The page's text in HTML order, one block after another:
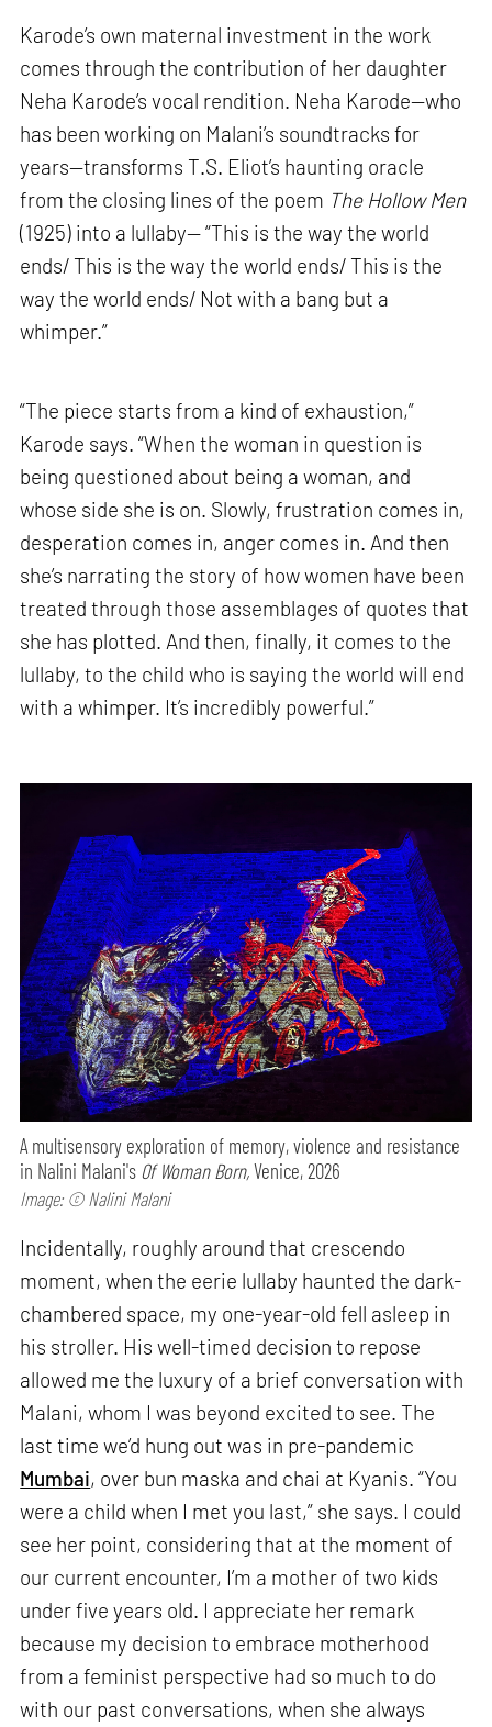
Karode’s own maternal investment in the work
comes through the contribution of her daughter
Neha Karode’s vocal rendition. Neha Karode—who
has been working on Malani’s soundtracks for
years—transforms T.S. Eliot’s haunting oracle
from the closing lines of the poem The Hollow Men
(1925) into a lullaby— “This is the way the world
ends/ This is the way the world ends/ This is the
way the world ends/ Not with a bang but a
whimper.”
“The piece starts from a kind of exhaustion,”
Karode says. “When the woman in question is
being questioned about being a woman, and
whose side she is on. Slowly, frustration comes in,
desperation comes in, anger comes in. And then
she’s narrating the story of how women have been
treated through those assemblages of quotes that
she has plotted. And then, finally, it comes to the
lullaby, to the child who is saying the world will end
with a whimper. It’s incredibly powerful.”
A multisensory exploration of memory, violence and resistance
in Nalini Malani's Of Woman Born,Venice, 2026
Image: © Nalini Malani
Incidentally, roughly around that crescendo
moment, when the eerie lullaby haunted the dark-
chambered space, my one-year-old fell asleep in
his stroller. His well-timed decision to repose
allowed me the luxury of a brief conversation with
Malani, whom I was beyond excited to see. The
last time we’d hung out was in pre-pandemic
Mumbai, over bun maska and chai at Kyanis. “You
were a child when I met you last,” she says. I could
see her point, considering that at the moment of
our current encounter, I’m a mother of two kids
under five years old. I appreciate her remark
because my decision to embrace motherhood
from a feminist perspective had so much to do
with our past conversations, when she always